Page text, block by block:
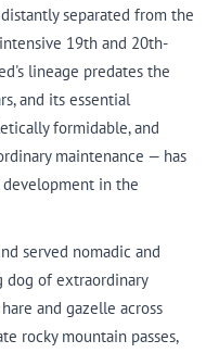
separated from the
19th and 20th-
lineage predates the
and its essential
formidable, and
maintenance — has
in the
served nomadic and
dog of extraordinary
and gazelle across
rocky mountain passes,